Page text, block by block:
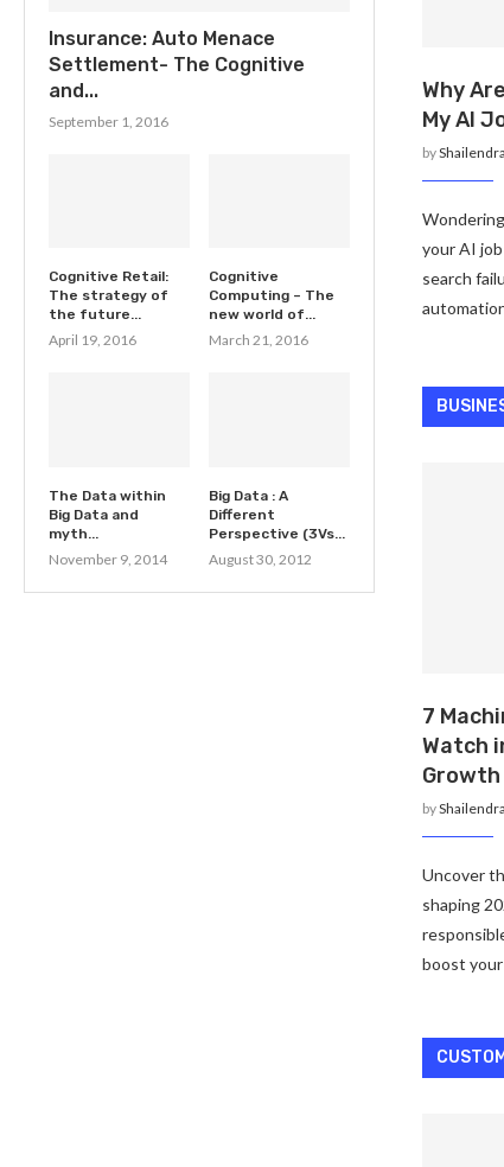
Insurance: Auto Menace
Settlement- The Cognitive
and...
September 1, 2016
Cognitive Retail:
The strategy of
the future...
April 19, 2016
Cognitive
Computing – The
new world of...
March 21, 2016
The Data within
Big Data and
myth...
November 9, 2014
Big Data : A
Different
Perspective (3Vs...
August 30, 2012
Why
My AI
by
your AI
search
7
Watch
Growth
by
Uncover
shaping
boost